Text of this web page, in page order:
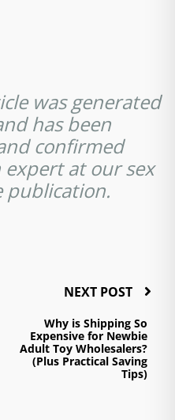
was generated
has been
confirmed
expert at our sex
publication.
NEXT POST
Why is Shipping So
Expensive for Newbie
Adult Toy Wholesalers?
(Plus Practical Saving
Tips)